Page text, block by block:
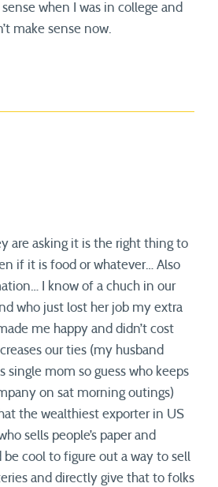
when I was in college and
make sense now.
are asking it is the right thing to
if it is food or whatever… Also
I know of a chuch in our
who just lost her job my extra
me happy and didn’t cost
our ties (my husband
single mom so guess who keeps
on sat morning outings)
the wealthiest exporter in US
sells people’s paper and
be cool to figure out a way to sell
and directly give that to folks